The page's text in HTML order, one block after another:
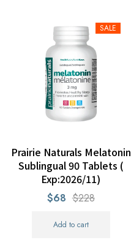
SALE
Prairie Naturals Melatonin
Sublingual 90 Tablets (
Exp:2026/11)
$68 $228
Add to cart